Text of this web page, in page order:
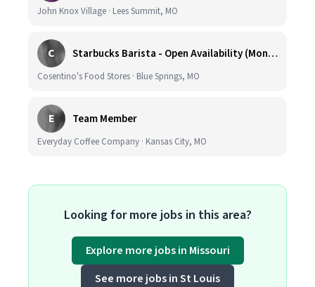
John Knox Village · Lees Summit, MO
C Starbucks Barista - Open Availability (Monday- Sunday), 6am-6pm, Cosentino's Price Chopper #104, Blue Springs MO 64014
Cosentino's Food Stores · Blue Springs, MO
E Team Member
Everyday Coffee Company · Kansas City, MO
Looking for more jobs in this area?
Explore more jobs in Missouri
See more jobs in St Louis